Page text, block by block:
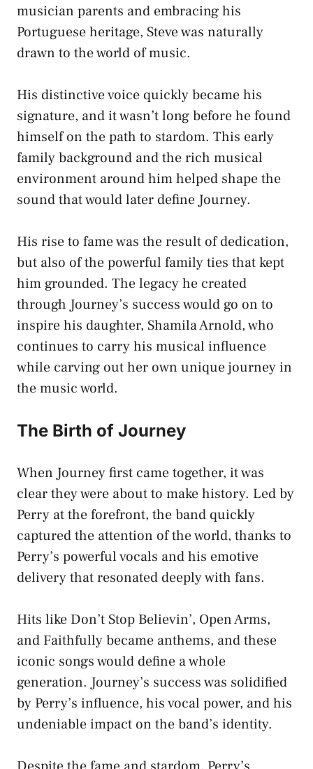
musician parents and embracing his
Portuguese heritage, Steve was naturally
drawn to the world of music.
His distinctive voice quickly became his
signature, and it wasn’t long before he found
himself on the path to stardom. This early
family background and the rich musical
environment around him helped shape the
sound that would later define Journey.
His rise to fame was the result of dedication,
but also of the powerful family ties that kept
him grounded. The legacy he created
through Journey’s success would go on to
inspire his daughter, Shamila Arnold, who
continues to carry his musical influence
while carving out her own unique journey in
the music world.
The Birth of Journey
When Journey first came together, it was
clear they were about to make history. Led by
Perry at the forefront, the band quickly
captured the attention of the world, thanks to
Perry’s powerful vocals and his emotive
delivery that resonated deeply with fans.
Hits like Don’t Stop Believin’, Open Arms,
and Faithfully became anthems, and these
iconic songs would define a whole
generation. Journey’s success was solidified
by Perry’s influence, his vocal power, and his
undeniable impact on the band’s identity.